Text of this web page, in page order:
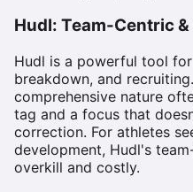
Hudl: Team-Centric
Hudl is a powerful tool
breakdown, and
comprehensive nature
tag and a focus that
correction. For athletes
development, Hudl's
overkill and costly.